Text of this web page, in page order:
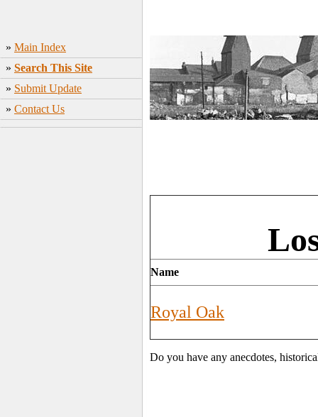
» Main Index
» Search This Site
» Submit Update
» Contact Us
Name
Royal Oak
Do you have any anecdotes,